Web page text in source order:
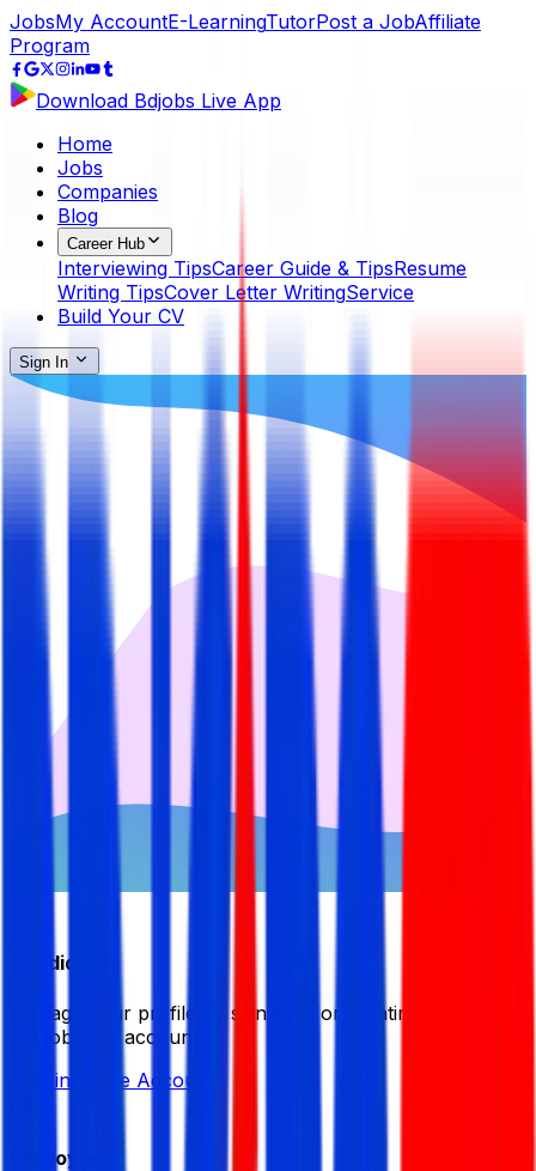
JobsMy AccountE-LearningTutorPost a JobAffiliate
Program
Download Bdjobs Live App
Home
Jobs
Companies
Blog
Career Hub
Interviewing TipsCareer Guide & TipsResume
Writing TipsCover Letter WritingService
Build Your CV
Sign In
Candidate
Manage your profile by signing in or creating your My
BDJobsLive account.
Sign in Create Account
Employer